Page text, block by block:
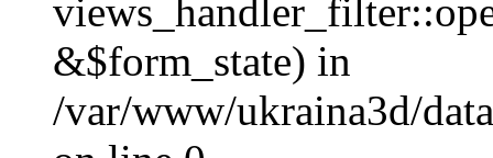
&$form_state) in
/var/www/ukraina3d/